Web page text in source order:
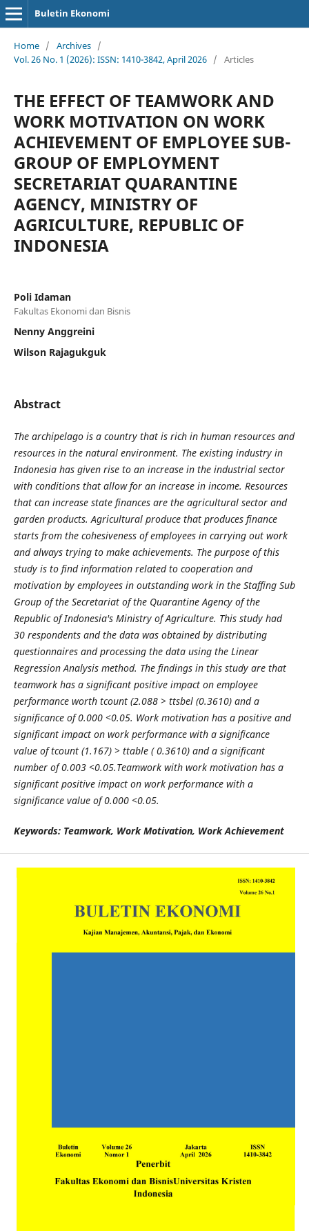
Buletin Ekonomi
Home / Archives /
Vol. 26 No. 1 (2026): ISSN: 1410-3842, April 2026 / Articles
THE EFFECT OF TEAMWORK AND
WORK MOTIVATION ON WORK
ACHIEVEMENT OF EMPLOYEE SUB-
GROUP OF EMPLOYMENT
SECRETARIAT QUARANTINE
AGENCY, MINISTRY OF
AGRICULTURE, REPUBLIC OF
INDONESIA
Poli Idaman
Fakultas Ekonomi dan Bisnis
Nenny Anggreini
Wilson Rajagukguk
Abstract
The archipelago is a country that is rich in human resources and
resources in the natural environment. The existing industry in
Indonesia has given rise to an increase in the industrial sector
with conditions that allow for an increase in income. Resources
that can increase state finances are the agricultural sector and
garden products. Agricultural produce that produces finance
starts from the cohesiveness of employees in carrying out work
and always trying to make achievements. The purpose of this
study is to find information related to cooperation and
motivation by employees in outstanding work in the Staffing Sub
Group of the Secretariat of the Quarantine Agency of the
Republic of Indonesia's Ministry of Agriculture. This study had
30 respondents and the data was obtained by distributing
questionnaires and processing the data using the Linear
Regression Analysis method. The findings in this study are that
teamwork has a significant positive impact on employee
performance worth tcount (2.088 > ttsbel (0.3610) and a
significance of 0.000 <0.05. Work motivation has a positive and
significant impact on work performance with a significance
value of tcount (1.167) > ttable ( 0.3610) and a significant
number of 0.003 <0.05.Teamwork with work motivation has a
significant positive impact on work performance with a
significance value of 0.000 <0.05.
Keywords: Teamwork, Work Motivation, Work Achievement